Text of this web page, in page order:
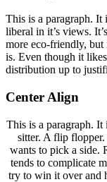
This is a paragraph. It
liberal in it’s views.
more eco-friendly,
is. Even though it
distribution up to
Center Align
This is a paragraph. It
sitter. A flip
wants to pick a side.
tends to complicate
try to win it over and